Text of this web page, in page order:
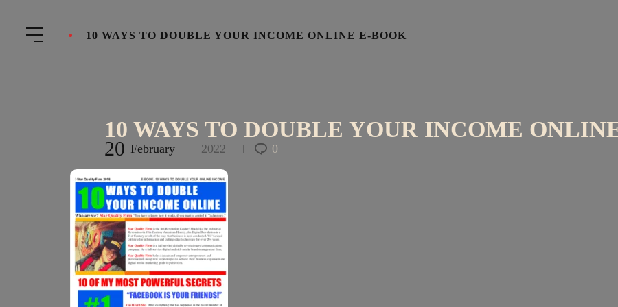
10 WAYS TO DOUBLE YOUR INCOME ONLINE E-BOOK
10 WAYS TO DOUBLE YOUR INCOME
20 February 2022 0